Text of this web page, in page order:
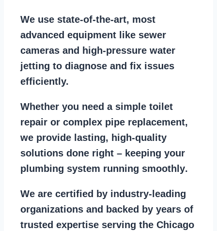
We use state-of-the-art, most
advanced equipment like sewer
cameras and
high-pressure water
jetting to diagnose and fix issues
efficiently.
Whether you need a simple toilet
repair or complex pipe replacement,
we provide lasting, high-quality
solutions done right – keeping your
plumbing system running smoothly.
We are certified by industry-leading
organizations and backed by years of
trusted expertise serving the Chicago